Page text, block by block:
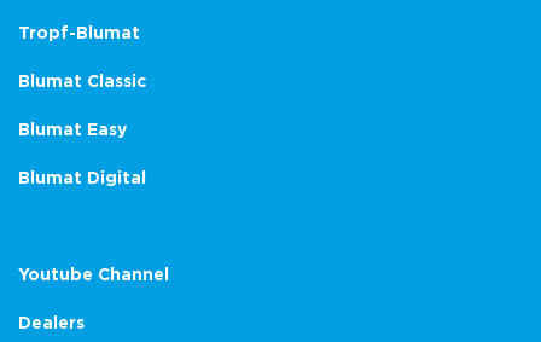
Tropf-Blumat
Blumat Classic
Blumat Easy
Blumat Digital
Youtube Channel
Dealers